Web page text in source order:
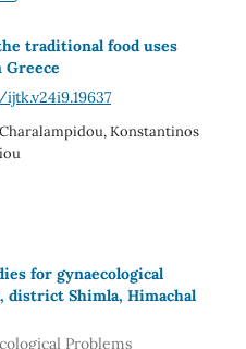
traditional food uses
Konstantinos
for gynaecological
district Shimla, Himachal
Problems